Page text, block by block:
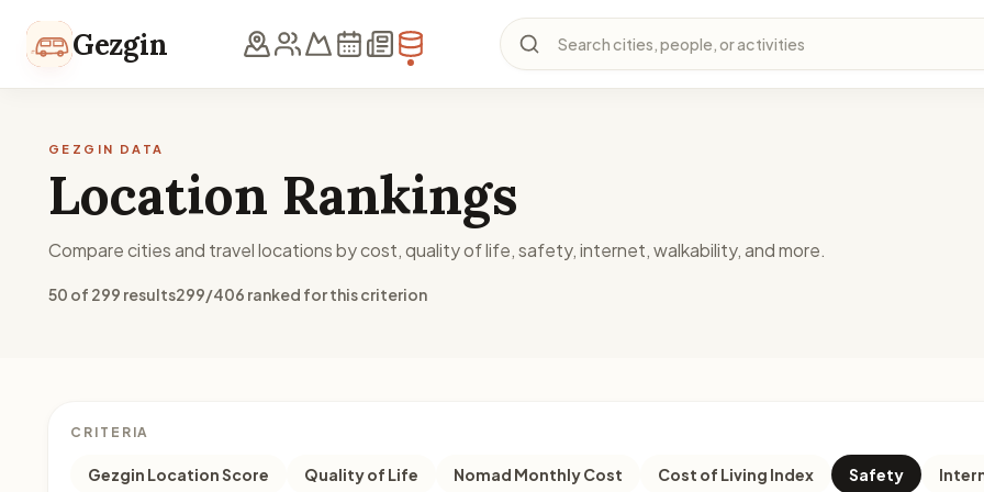
Gezgin Search cities, people, or activities
GEZGIN DATA
Location Rankings
Compare cities and travel locations by cost, quality of life, safety, internet, walkability, and more.
50 of 299 results299/406 ranked for this criterion
CRITERIA
Gezgin Location Score Quality of Life Nomad Monthly Cost Cost of Living Index Safety